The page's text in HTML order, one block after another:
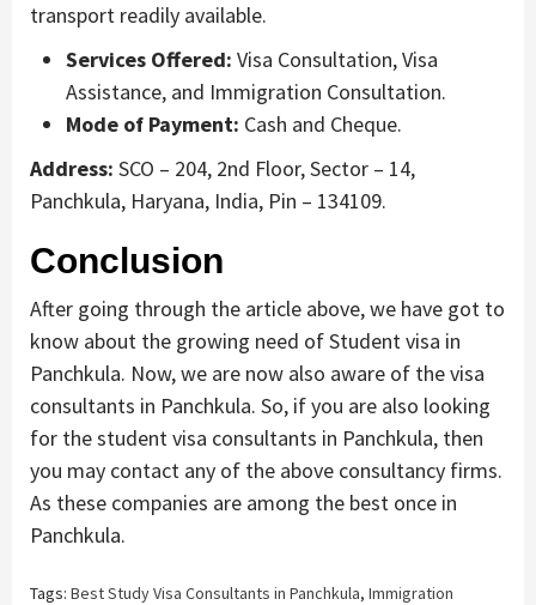
transport readily available.
Services Offered: Visa Consultation, Visa
Assistance, and Immigration Consultation.
Mode of Payment: Cash and Cheque.
Address: SCO – 204, 2nd Floor, Sector – 14,
Panchkula, Haryana, India, Pin – 134109.
Conclusion
After going through the article above, we have got to
know about the growing need of Student visa in
Panchkula. Now, we are now also aware of the visa
consultants in Panchkula. So, if you are also looking
for the student visa consultants in Panchkula, then
you may contact any of the above consultancy firms.
As these companies are among the best once in
Panchkula.
Tags: Best Study Visa Consultants in Panchkula, Immigration